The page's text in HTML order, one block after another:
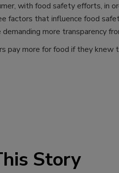
with food safety efforts, in
factors that influence food
more transparency
pay more for food if they knew
Story